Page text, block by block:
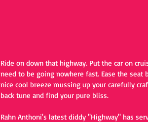
Ride on down that highway. Put the car on
need to be going nowhere fast. Ease the
nice cool breeze mussing up your carefully
back tune and find your pure bliss.
Rahn Anthoni's latest diddy "Highway" has